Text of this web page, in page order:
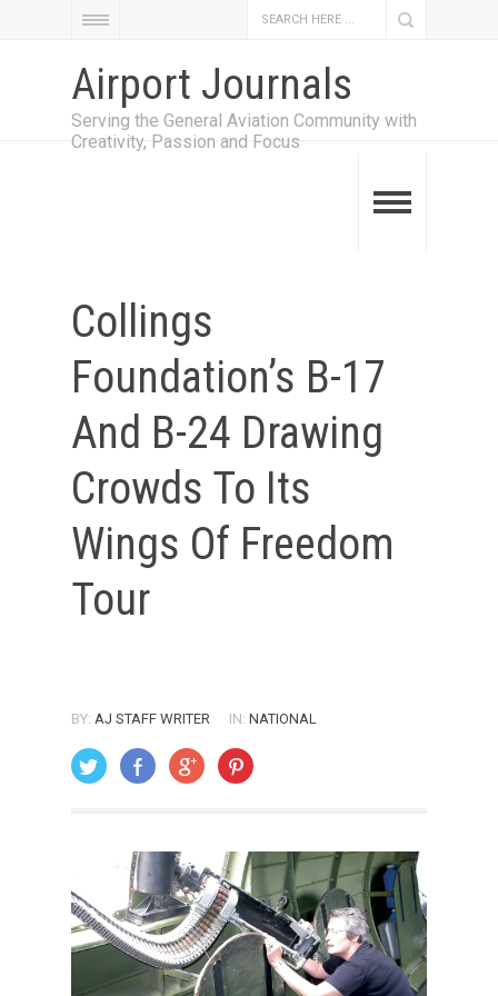
Airport Journals
Serving the General Aviation Community with
Creativity, Passion and Focus
Collings
Foundation’s B-17
And B-24 Drawing
Crowds To Its
Wings Of Freedom
Tour
BY: AJ STAFF WRITER IN: NATIONAL
ON: AUGUST 1, 2005